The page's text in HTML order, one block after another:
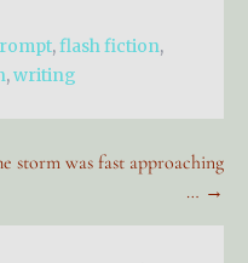
,flash fiction,
,writing
storm was fast approaching
… →